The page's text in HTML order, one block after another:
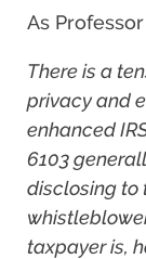
As
There is a
privacy and
enhanced
6103
disclosing to
taxpayer is,